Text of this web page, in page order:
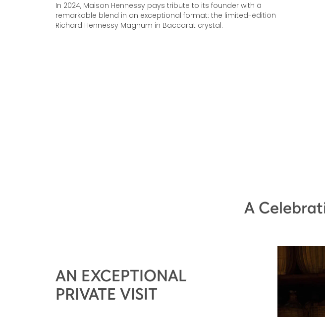
In 2024, Maison Hennessy pays tribute to its founder with a
remarkable blend in an exceptional format: the limited-edition
Richard Hennessy Magnum in Baccarat crystal.
A
AN EXCEPTIONAL
PRIVATE VISIT